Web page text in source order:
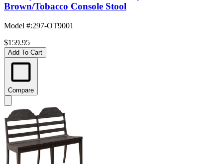
Brown/Tobacco Console Stool
Model #:297-OT9001
$159.95
Add To Cart
Compare